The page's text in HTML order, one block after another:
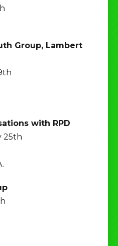
Group, Lambert
with RPD
25th